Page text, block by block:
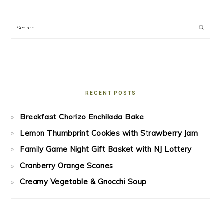
Search
RECENT POSTS
Breakfast Chorizo Enchilada Bake
Lemon Thumbprint Cookies with Strawberry Jam
Family Game Night Gift Basket with NJ Lottery
Cranberry Orange Scones
Creamy Vegetable & Gnocchi Soup